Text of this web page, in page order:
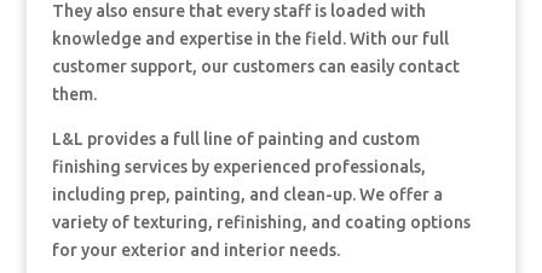
They also ensure that every staff is loaded with
knowledge and expertise in the field. With our full
customer support, our customers can easily contact
them.
L&L provides a full line of painting and custom
finishing services by experienced professionals,
including prep, painting, and clean-up. We offer a
variety of texturing, refinishing, and coating options
for your exterior and interior needs.